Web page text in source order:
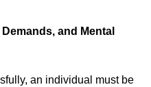
and Mental
an individual must be